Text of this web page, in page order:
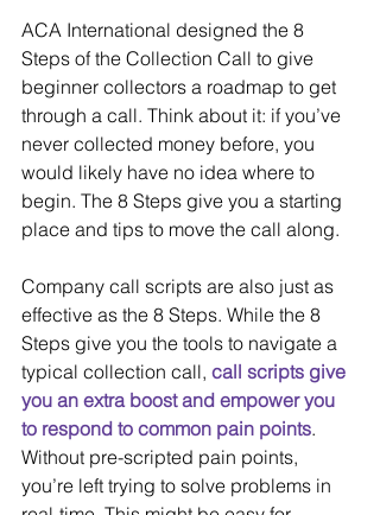
ACA International designed the 8
Steps of the Collection Call to give
beginner collectors a roadmap to get
through a call. Think about it: if you’ve
never collected money before, you
would likely have no idea where to
begin. The 8 Steps give you a starting
place and tips to move the call along.
Company call scripts are also just as
effective as the 8 Steps. While the 8
Steps give you the tools to navigate a
typical collection call, call scripts give
you an extra boost and empower you
to respond to common pain points.
Without pre-scripted pain points,
you’re left trying to solve problems in